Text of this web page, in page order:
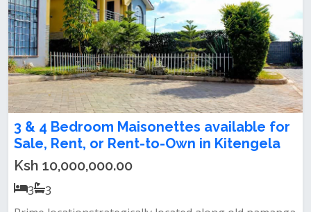
3 & 4 Bedroom Maisonettes available for
Sale, Rent, or Rent-to-Own in Kitengela
Ksh 10,000,000.00
3
3